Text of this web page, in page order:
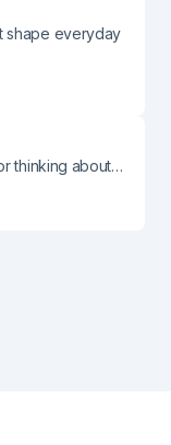
shape everyday
thinking about…